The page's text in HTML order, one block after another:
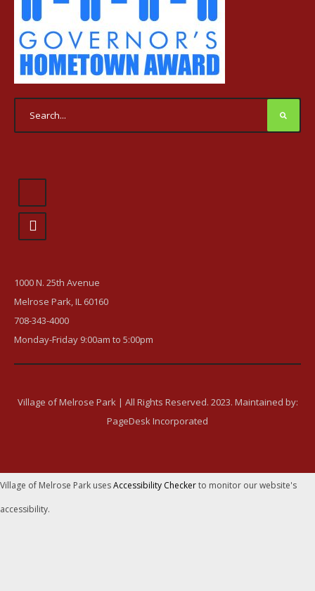
1000 N. 25th Avenue
Melrose Park, IL 60160
708-343-4000
Monday-Friday 9:00am to 5:00pm
Village of Melrose Park | All Rights Reserved. 2023. Maintained by:
PageDesk Incorporated
Village of Melrose Park usesAccessibility Checkerto monitor our website's
accessibility.